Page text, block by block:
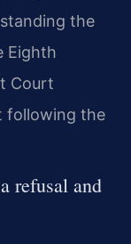
the
Eighth
Court
following the
refusal and